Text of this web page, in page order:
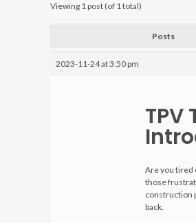
Viewing 1 post (of 1 total)
Posts
2023-11-24 at 3:50 pm
TPV
Are you tired
those
construction
back.